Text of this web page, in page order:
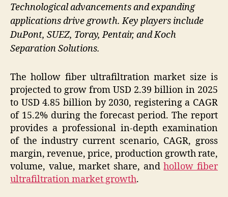
Technological advancements and expanding
applications drive growth. Key players include
DuPont, SUEZ, Toray, Pentair, and Koch
Separation Solutions.
The hollow fiber ultrafiltration market size is
projected to grow from USD 2.39 billion in 2025
to USD 4.85 billion by 2030, registering a CAGR
of 15.2% during the forecast period. The report
provides a professional in-depth examination
of the industry current scenario, CAGR, gross
margin, revenue, price, production growth rate,
volume, value, market share, andhollow fiber
ultrafiltration market growth.